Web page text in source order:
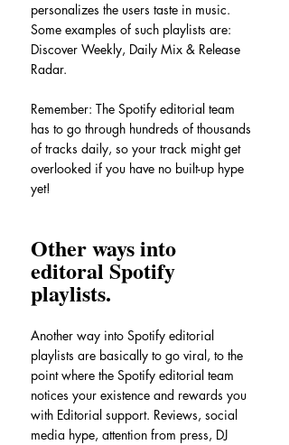
personalizes the users taste in music.
Some examples of such playlists are:
Discover Weekly, Daily Mix & Release
Radar.
Remember: The Spotify editorial team
has to go through hundreds of thousands
of tracks daily, so your track might get
overlooked if you have no built-up hype
yet!
Other ways into
editoral Spotify
playlists.
Another way into Spotify editorial
playlists are basically to go viral, to the
point where the Spotify editorial team
notices your existence and rewards you
with Editorial support. Reviews, social
media hype, attention from press, DJ